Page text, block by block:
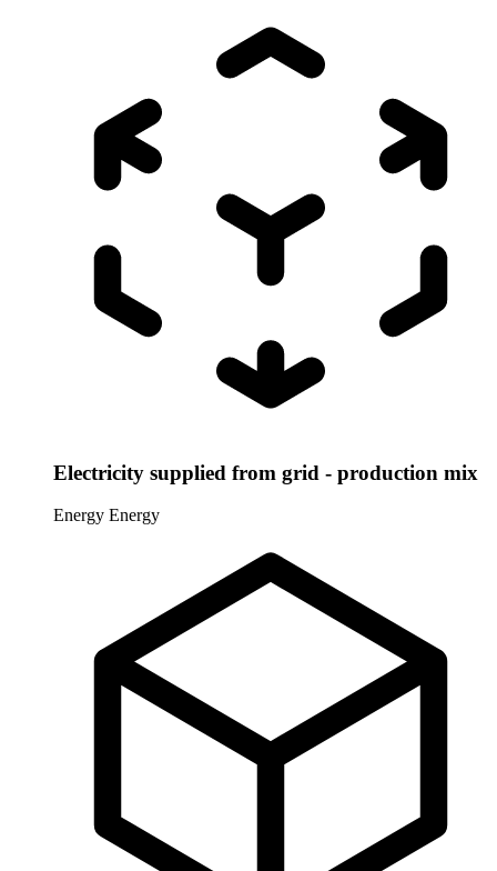
Electricity supplied from grid - production mix
Energy Energy